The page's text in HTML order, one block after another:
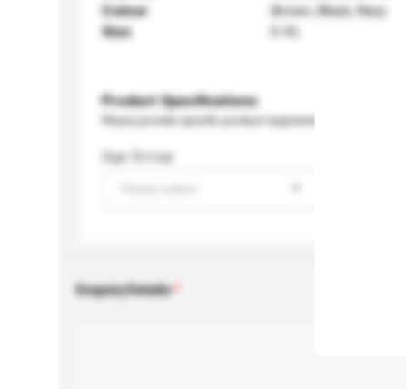
Colour
Brown, Black, Navy
Size
S-XL
Product Specifications
Please provide specific product requirements.
Age Group
Enquiry Details